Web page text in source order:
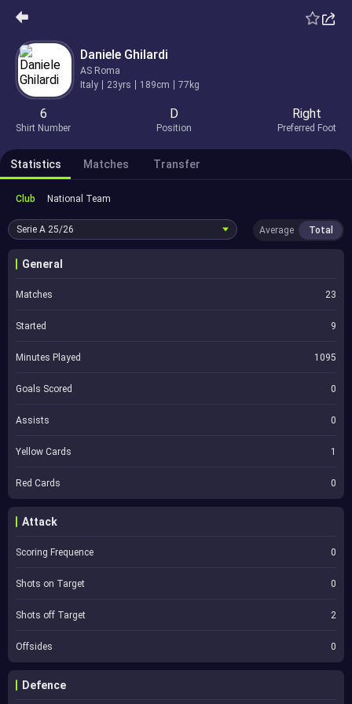
Daniele Ghilardi
AS Roma
Italy
23yrs 189cm 77kg
6
Shirt Number
D
Position
Right
Preferred Foot
Statistics Matches Transfer
Club National Team
Serie A 25/26 Average Total
General
Matches 23
Started 9
Minutes Played 1095
Goals Scored 0
Assists 0
Yellow Cards 1
Red Cards 0
Attack
Scoring Frequence 0
Shots on Target 0
Shots off Target 2
Offsides 0
Defence